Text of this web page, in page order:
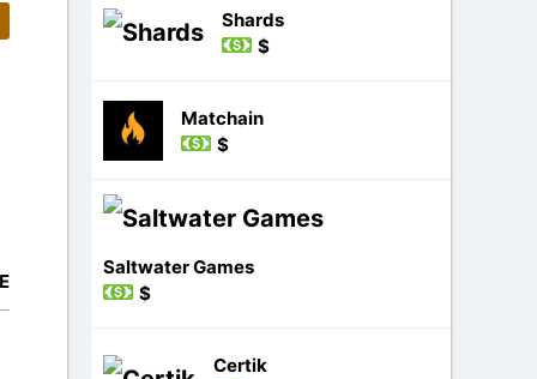
Shards
$
Matchain
$
Saltwater Games
$
Certik